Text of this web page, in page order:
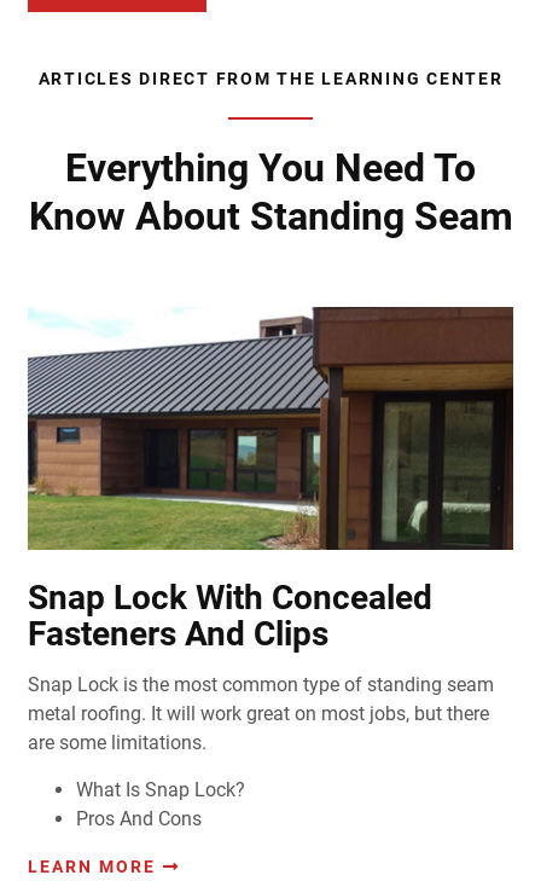
ARTICLES DIRECT FROM THE LEARNING CENTER
Everything You Need To
Know About Standing Seam
Snap Lock With Concealed
Fasteners And Clips
Snap Lock is the most common type of standing seam
metal roofing. It will work great on most jobs, but there
are some limitations.
What Is Snap Lock?
Pros And Cons
LEARN MORE